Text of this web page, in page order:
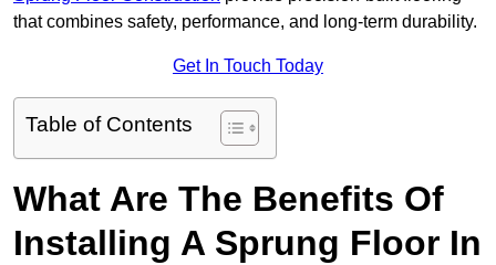
that combines safety, performance, and long-term durability.
Get In Touch Today
Table of Contents
What Are The Benefits Of
Installing A Sprung Floor In